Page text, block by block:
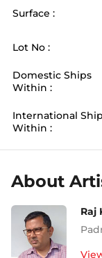
Surface :
Lot No :
Domestic Ships
Within :
International
Within :
About
Raj